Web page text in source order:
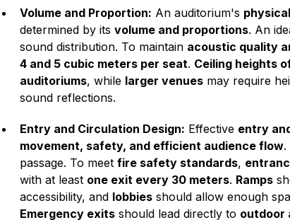
Volume and Proportion: An auditorium's
determined by itsvolume and proportions. An
sound distribution. To maintain acoustic quality
4 and 5 cubic meters per seat. Ceiling heights
auditoriums, while larger venues may require
sound reflections.
Entry and Circulation Design: Effective entry
movement, safety, and efficient audience flow
passage. To meetfire safety standards,
with at least one exit every 30 meters. Ramps
accessibility, and lobbies should allow enough
Emergency exits should lead directly to outdoor